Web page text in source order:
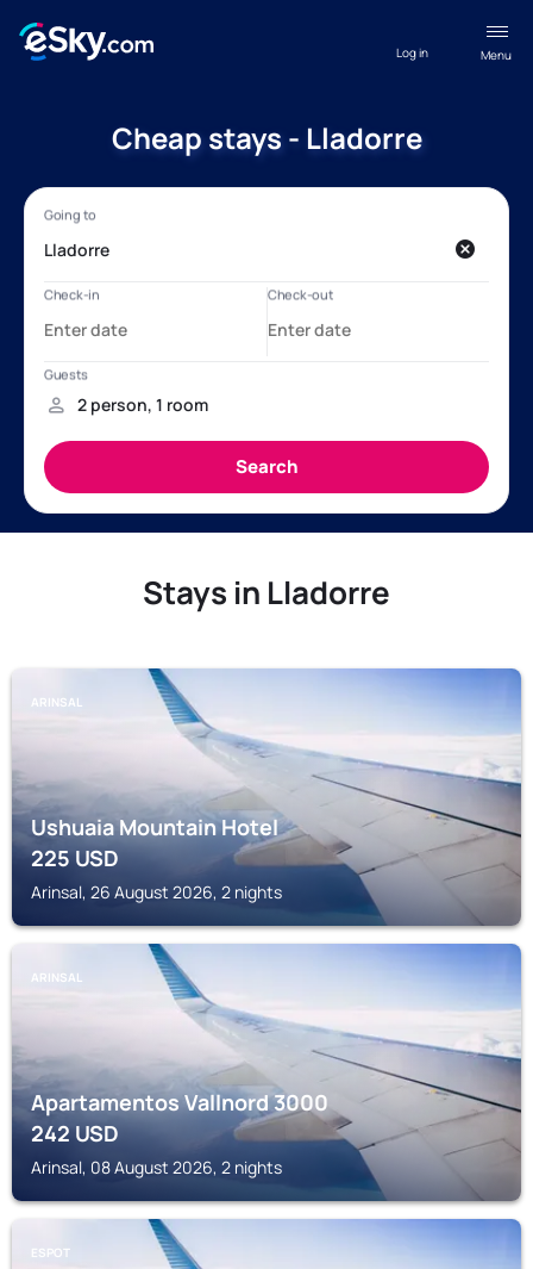
Menu
Log in
Cheap stays - Lladorre
Stays in Lladorre
ARINSAL
Ushuaia Mountain Hotel
225USD
Arinsal, 26 August 2026, 2 nights
ARINSAL
Apartamentos Vallnord 3000
242USD
Arinsal, 08 August 2026, 2 nights
ESPOT